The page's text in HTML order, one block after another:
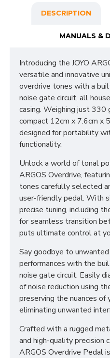
DESCRIPTION
MANUALS &
Introducing the JOYO
versatile and innovative
overdrive tones with a
noise gate circuit, all
casing. Weighing just 330
compact 12cm x 7.6cm x
designed for portability
functionality.
Unlock a world of tonal
ARGOS Overdrive,
tones carefully selected
user-friendly pedal. With
precise tuning, including
for seamless transition
puts ultimate control at
Say goodbye to unwanted
performances with the
noise gate circuit. Easily
of noise reduction using
preserving the nuances of
eliminating unwanted
Crafted with a rugged
and high-quality precision
ARGOS Overdrive Pedal